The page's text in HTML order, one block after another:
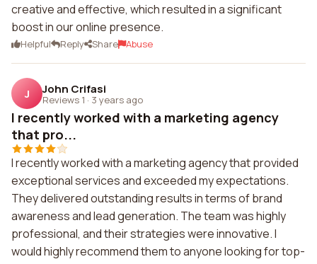
creative and effective, which resulted in a significant
boost in our online presence.
Helpful Reply Share Abuse
J John Crifasi
Reviews 1 · 3 years ago
I recently worked with a marketing agency
that pro...
I recently worked with a marketing agency that provided
exceptional services and exceeded my expectations.
They delivered outstanding results in terms of brand
awareness and lead generation. The team was highly
professional, and their strategies were innovative. I
would highly recommend them to anyone looking for top-